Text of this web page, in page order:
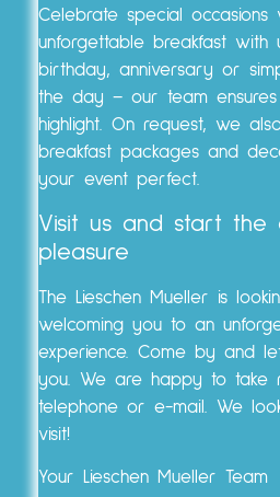
Celebrate special occasions
unforgettable breakfast with
birthday, anniversary or
the day – our team
highlight. On request, we
breakfast packages and
your event perfect.
Visit us and start the
pleasure
The Lieschen Mueller is
welcoming you to an
experience. Come by and
you. We are happy to take
telephone or e-mail. We
visit!
Your Lieschen Mueller Team